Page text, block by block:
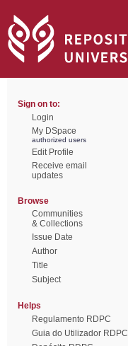
Sign on to:
Login
My DSpace
authorized users
Edit Profile
Receive email
updates
Browse
Communities
& Collections
Issue Date
Author
Title
Subject
Helps
Regulamento RDPC
Guia do Utilizador RDPC